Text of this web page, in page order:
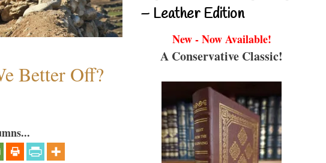
Better Off?
– Leather Edition
New - Now Available!
A Conservative Classic!